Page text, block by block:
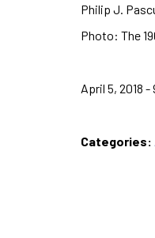
Philip J.
Photo: The
April 5, 2018
Categories: